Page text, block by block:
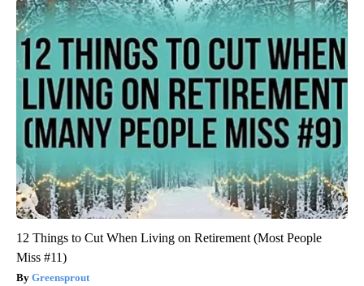
12 Things to Cut When Living on Retirement (Most People
Miss #11)
Greensprout